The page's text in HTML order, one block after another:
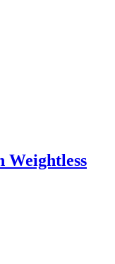
Weightless